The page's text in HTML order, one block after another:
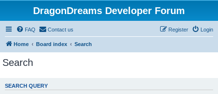
DragonDreams Developer Forum
FAQ Contact us Login
Register
Home Board index Search
Search
SEARCH QUERY